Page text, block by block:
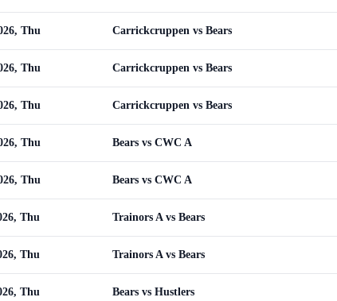
Thu Carrickcruppen vs Bears
Thu Carrickcruppen vs Bears
Thu Carrickcruppen vs Bears
Thu Bears vs CWC A
Thu Bears vs CWC A
Thu Trainors A vs Bears
Thu Trainors A vs Bears
Thu Bears vs Hustlers